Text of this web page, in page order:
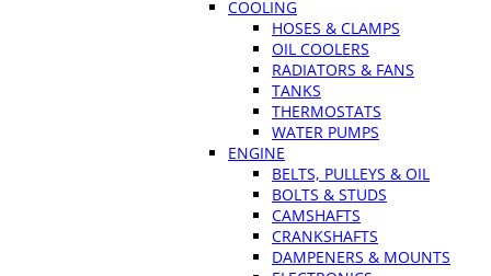
COOLING
HOSES & CLAMPS
OIL COOLERS
RADIATORS & FANS
TANKS
THERMOSTATS
WATER PUMPS
ENGINE
BELTS, PULLEYS & OIL
BOLTS & STUDS
CAMSHAFTS
CRANKSHAFTS
DAMPENERS & MOUNTS